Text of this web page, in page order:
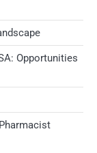
Opportunities